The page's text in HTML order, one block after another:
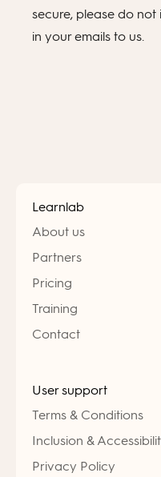
secure, please do
in your emails to us.
Learnlab
About us
Partners
Pricing
Training
Contact
User support
Terms & Conditions
Inclusion &
Privacy Policy